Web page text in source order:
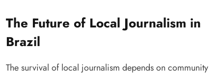
The Future of Local Journalism in
Brazil
The survival of local journalism depends on community